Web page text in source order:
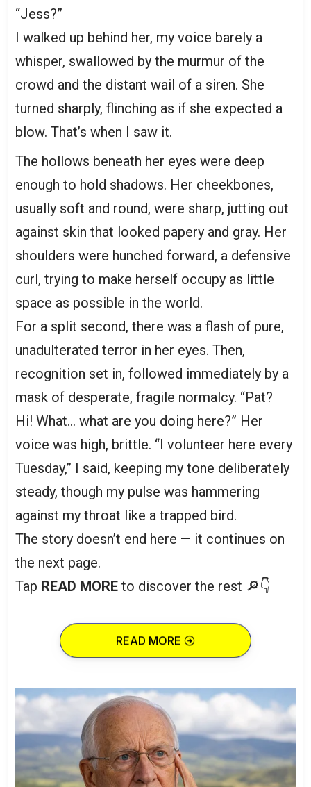
“Jess?”
I walked up behind her, my voice barely a
whisper, swallowed by the murmur of the
crowd and the distant wail of a siren. She
turned sharply, flinching as if she expected a
blow. That’s when I saw it.
The hollows beneath her eyes were deep
enough to hold shadows. Her cheekbones,
usually soft and round, were sharp, jutting out
against skin that looked papery and gray. Her
shoulders were hunched forward, a defensive
curl, trying to make herself occupy as little
space as possible in the world.
For a split second, there was a flash of pure,
unadulterated terror in her eyes. Then,
recognition set in, followed immediately by a
mask of desperate, fragile normalcy. “Pat?
Hi! What… what are you doing here?” Her
voice was high, brittle. “I volunteer here every
Tuesday,” I said, keeping my tone deliberately
steady, though my pulse was hammering
against my throat like a trapped bird.
The story doesn’t end here — it continues on
the next page.
Tap READ MORE to discover the rest 🔎👇
READ MORE